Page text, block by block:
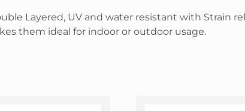
Layered, UV and water resistant with Strain
them ideal for indoor or outdoor usage.